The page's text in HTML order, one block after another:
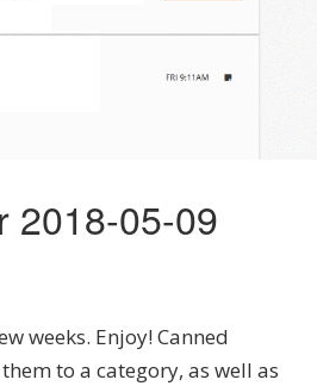
2018-05-09
weeks. Enjoy! Canned
to a category, as well as